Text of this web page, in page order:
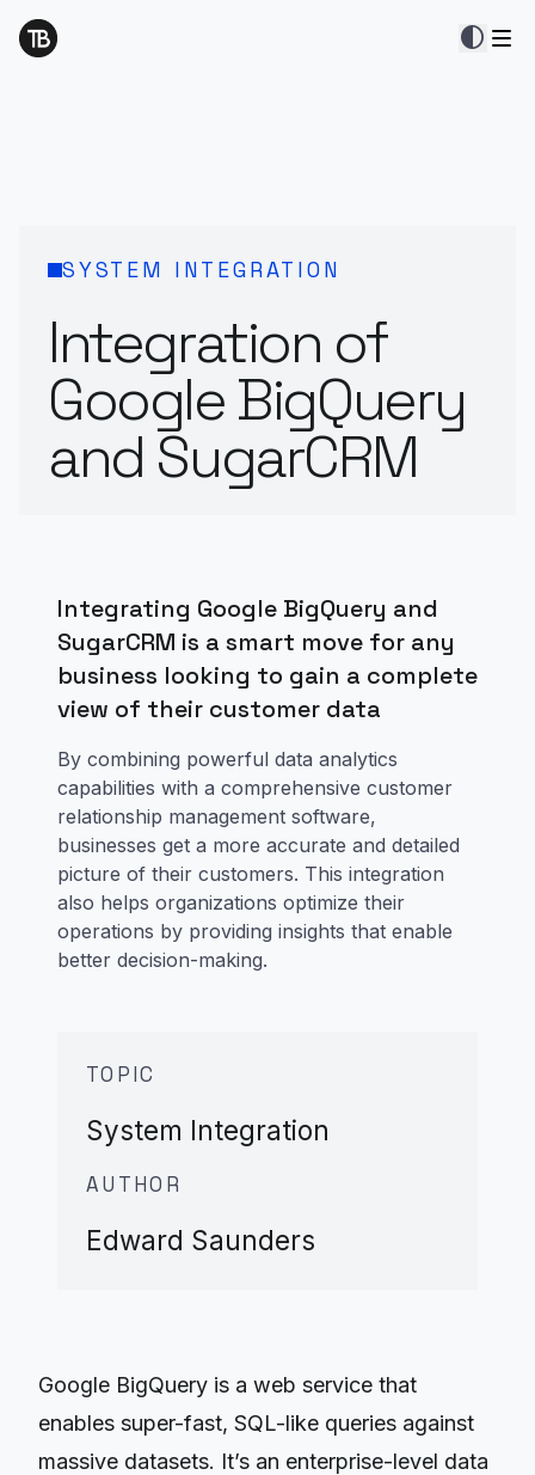
contrast
SYSTEM INTEGRATION
Integration of
Google BigQuery
and SugarCRM
Integrating Google BigQuery and
SugarCRM is a smart move for any
business looking to gain a complete
view of their customer data
By combining powerful data analytics
capabilities with a comprehensive customer
relationship management software,
businesses get a more accurate and detailed
picture of their customers. This integration
also helps organizations optimize their
operations by providing insights that enable
better decision-making.
TOPIC
System Integration
AUTHOR
Edward Saunders
Google BigQuery is a web service that
enables super-fast, SQL-like queries against
massive datasets. It’s an enterprise-level data